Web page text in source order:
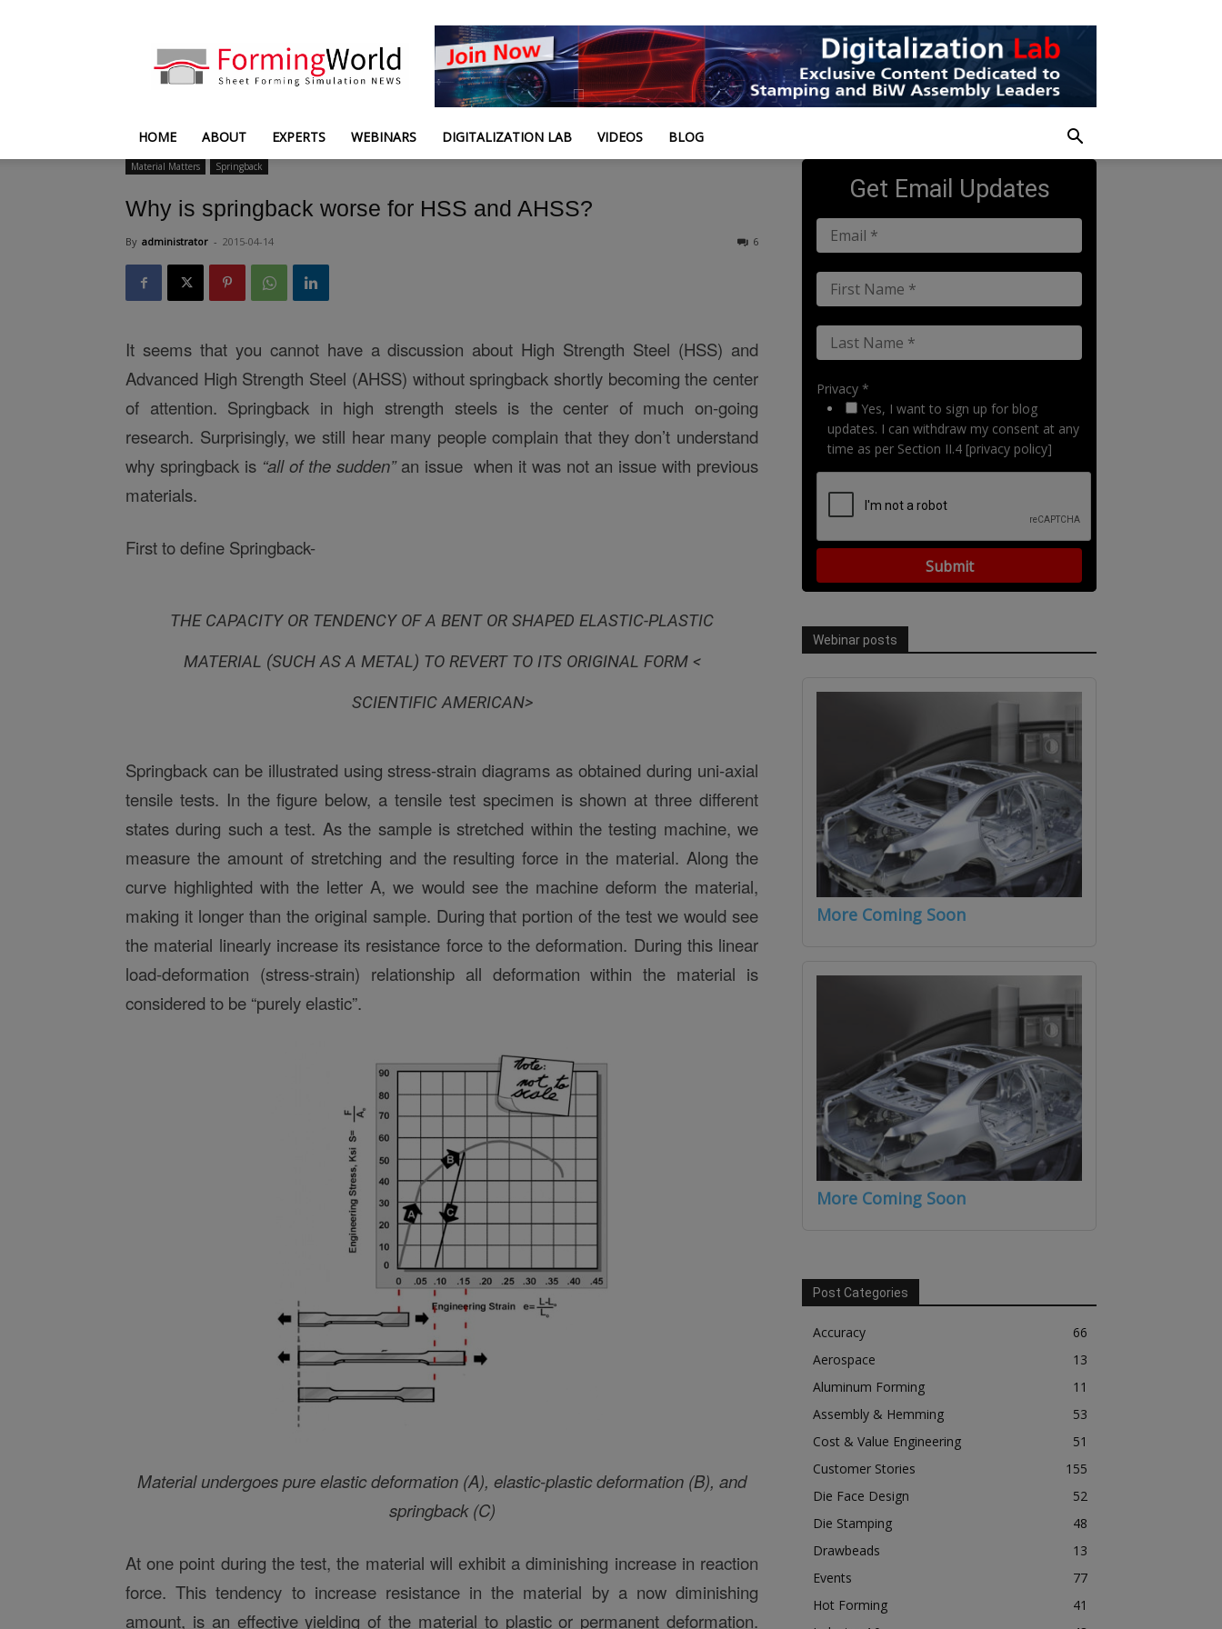
HOME ABOUT EXPERTS WEBINARS DIGITALIZATION LAB VIDEOS BLOG
Material Matters Springback
Why is springback worse for HSS and AHSS?
By administrator - 2015-04-14 6
It seems that you cannot have a discussion about High Strength Steel (HSS) and
Advanced High Strength Steel (AHSS) without springback shortly becoming the center
of attention. Springback in high strength steels is the center of much on-going
research. Surprisingly, we still hear many people complain that they don’t understand
why springback is “all of the sudden”an issue when it was not an issue with previous
materials.
First to define Springback-
THE CAPACITY OR TENDENCY OF A BENT OR SHAPED ELASTIC-PLASTIC
MATERIAL (SUCH AS A METAL) TO REVERT TO ITS ORIGINAL FORM <
SCIENTIFIC AMERICAN>
Springback can be illustrated using stress-strain diagrams as obtained during uni-axial
tensile tests. In the figure below, a tensile test specimen is shown at three different
states during such a test. As the sample is stretched within the testing machine, we
measure the amount of stretching and the resulting force in the material. Along the
curve highlighted with the letter A, we would see the machine deform the material,
making it longer than the original sample. During that portion of the test we would see
the material linearly increase its resistance force to the deformation. During this linear
load-deformation (stress-strain) relationship all deformation within the material is
considered to be “purely elastic”.
Material undergoes pure elastic deformation (A), elastic-plastic deformation (B), and
springback (C)
At one point during the test, the material will exhibit a diminishing increase in reaction
force. This tendency to increase resistance in the material by a now diminishing
amount, is an effective yielding of the material to plastic or permanent deformation.
Get Email Updates
Privacy *
Yes, I want to sign up for blog
updates. I can withdraw my consent at any
time as per Section II.4 [privacy policy]
Webinar posts
More Coming Soon
More Coming Soon
Post Categories
Accuracy
66
Aerospace
13
Aluminum Forming
11
Assembly & Hemming
53
Cost & Value Engineering
51
Customer Stories
155
Die Face Design
52
Die Stamping
48
Drawbeads
13
Events
77
Hot Forming
41